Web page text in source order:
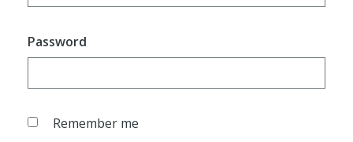
Password
Remember me